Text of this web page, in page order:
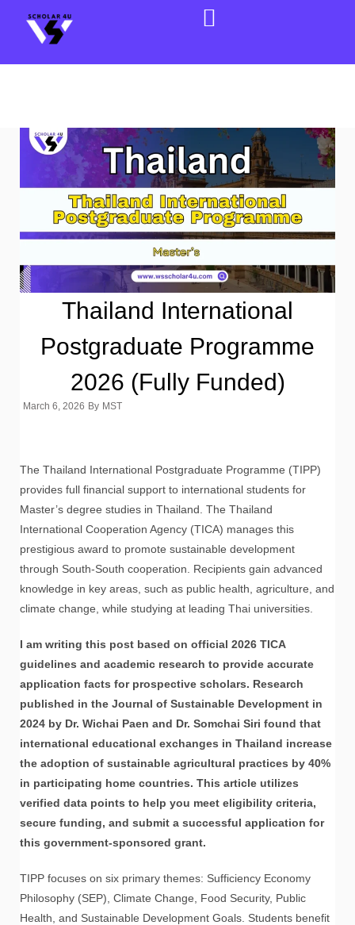
Thailand International
Postgraduate Programme
2026 (Fully Funded)
March 6, 2026 By MST
The Thailand International Postgraduate Programme (TIPP)
provides full financial support to international students for
Master’s degree studies in Thailand. The Thailand
International Cooperation Agency (TICA) manages this
prestigious award to promote sustainable development
through South-South cooperation. Recipients gain advanced
knowledge in key areas, such as public health, agriculture, and
climate change, while studying at leading Thai universities.
I am writing this post based on official 2026 TICA
guidelines and academic research to provide accurate
application facts for prospective scholars. Research
published in the Journal of Sustainable Development in
2024 by Dr. Wichai Paen and Dr. Somchai Siri found that
international educational exchanges in Thailand increase
the adoption of sustainable agricultural practices by 40%
in participating home countries. This article utilizes
verified data points to help you meet eligibility criteria,
secure funding, and submit a successful application for
this government-sponsored grant.
TIPP focuses on six primary themes: Sufficiency Economy
Philosophy (SEP), Climate Change, Food Security, Public
Health, and Sustainable Development Goals. Students benefit